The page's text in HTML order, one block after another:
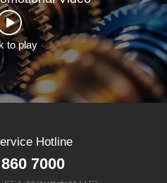
to play
Hotline
7000